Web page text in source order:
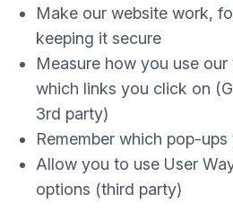
Make our website work,
keeping it secure
Measure how you use our
which links you click on
3rd party)
Remember which pop-
Allow you to use User
options (third party)